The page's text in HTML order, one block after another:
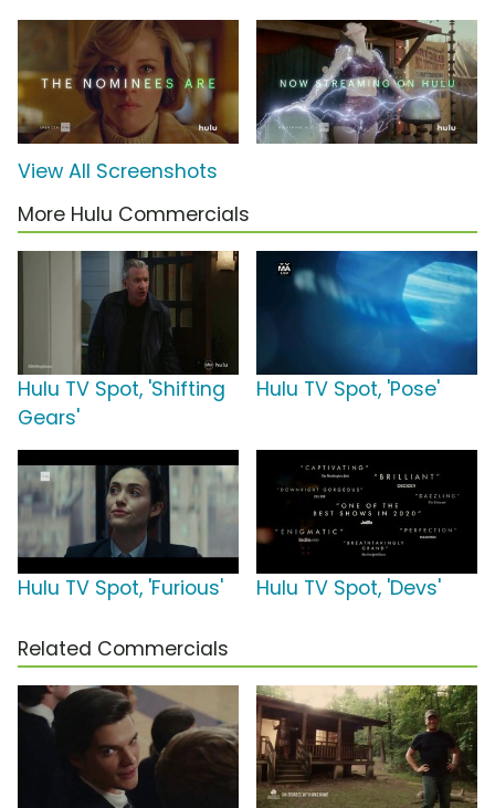
View All Screenshots
More Hulu Commercials
Hulu TV Spot, 'Shifting
Gears'
Hulu TV Spot, 'Pose'
Hulu TV Spot, 'Furious' Hulu TV Spot, 'Devs'
Related Commercials